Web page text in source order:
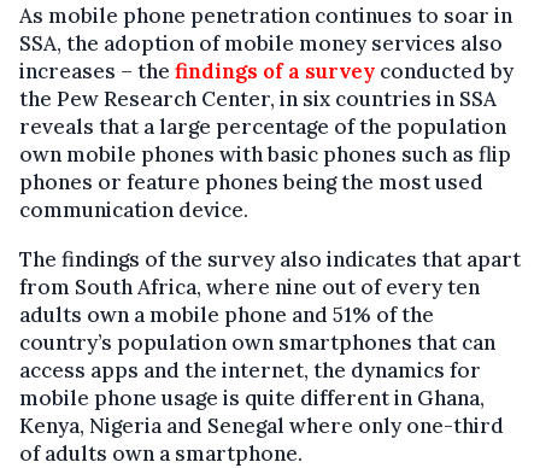
As mobile phone penetration continues to soar in
SSA, the adoption of mobile money services also
increases – the findings of a survey conducted by
the Pew Research Center, in six countries in SSA
reveals that a large percentage of the population
own mobile phones with basic phones such as flip
phones or feature phones being the most used
communication device.
The findings of the survey also indicates that apart
from South Africa, where nine out of every ten
adults own a mobile phone and 51% of the
country’s population own smartphones that can
access apps and the internet, the dynamics for
mobile phone usage is quite different in Ghana,
Kenya, Nigeria and Senegal where only one-third
of adults own a smartphone.